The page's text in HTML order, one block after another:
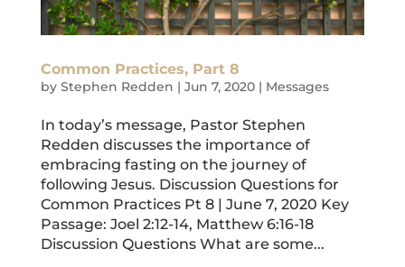
Common Practices, Part 8
by Stephen Redden | Jun 7, 2020| Messages
In today’s message, Pastor Stephen
Redden discusses the importance of
embracing fasting on the journey of
following Jesus. Discussion Questions for
Common Practices Pt 8 | June 7, 2020 Key
Passage: Joel 2:12-14, Matthew 6:16-18
Discussion Questions What are some...